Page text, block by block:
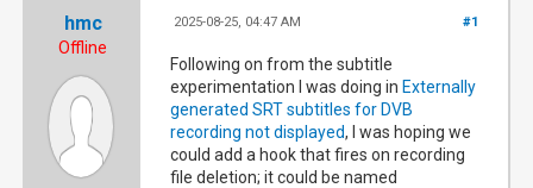
hmc
Offline
#1
2025-08-25, 04:47 AM
Following on from the subtitle
experimentation I was doing in Externally
generated SRT subtitles for DVB
recording not displayed, I was hoping we
could add a hook that fires on recording
file deletion; it could be named